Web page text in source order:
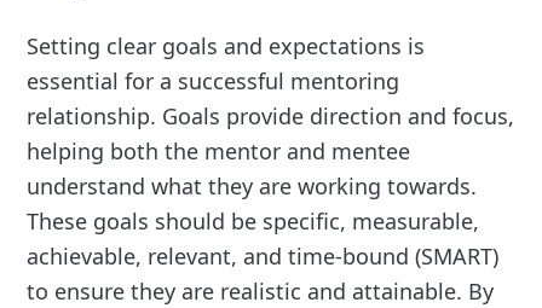
Setting clear goals and expectations is
essential for a successful mentoring
relationship. Goals provide direction and focus,
helping both the mentor and mentee
understand what they are working towards.
These goals should be specific, measurable,
achievable, relevant, and time-bound (SMART)
to ensure they are realistic and attainable. By